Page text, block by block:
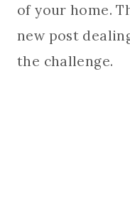
of your home.
new post
the challenge.